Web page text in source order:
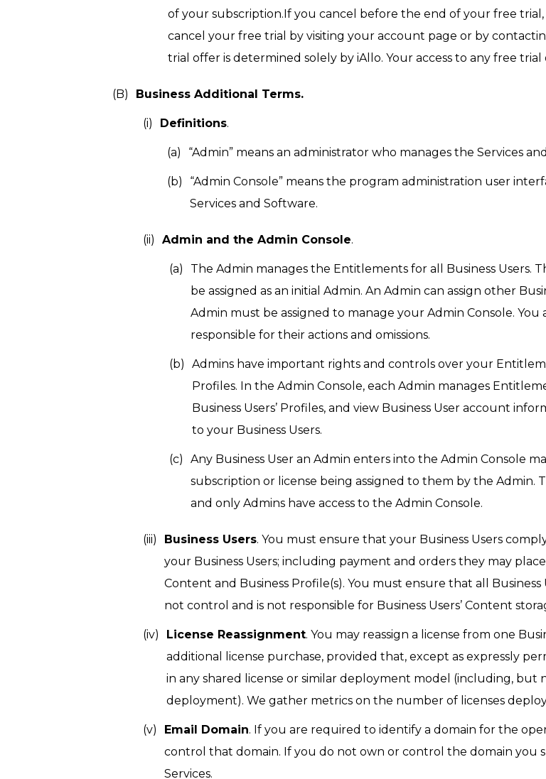
of your subscription.If you cancel before the end of your free
cancel your free trial by visiting your account page or by
trial offer is determined solely by iAllo. Your access to any free trial
Business Additional Terms.
Definitions.
“Admin” means an administrator who manages the Services
“Admin Console” means the program administration user
Services and Software.
Admin and the Admin Console.
The Admin manages the Entitlements for all Business Users.
be assigned as an initial Admin. An Admin can assign other
Admin must be assigned to manage your Admin Console.
responsible for their actions and omissions.
Admins have important rights and controls over your
Profiles. In the Admin Console, each Admin manages
Business Users’ Profiles, and view Business User account
to your Business Users.
Any Business User an Admin enters into the Admin Console
subscription or license being assigned to them by the Admin.
and only Admins have access to the Admin Console.
Business Users. You must ensure that your Business Users
your Business Users; including payment and orders they may
Content and Business Profile(s). You must ensure that all
not control and is not responsible for Business Users’ Content
License Reassignment. You may reassign a license from one
additional license purchase, provided that, except as expressly
in any shared license or similar deployment model (including, but
deployment). We gather metrics on the number of licenses
Email Domain. If you are required to identify a domain for the
control that domain. If you do not own or control the domain you
Services.